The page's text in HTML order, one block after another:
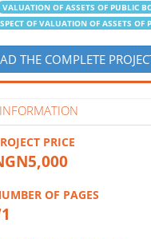
VALUATION OF ASSETS OF PUBLIC
OF VALUATION OF ASSETS OF
THE COMPLETE
PRICE
OF PAGES